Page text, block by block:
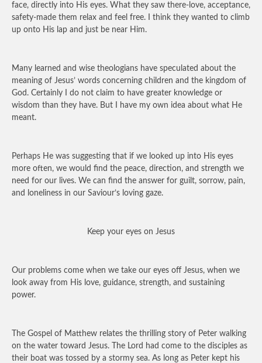
face, directly into His eyes. What they saw there-love, acceptance,
safety-made them relax and feel free. I think they wanted to climb
up onto His lap and just be near Him.
Many learned and wise theologians have speculated about the
meaning of Jesus’ words concerning children and the kingdom of
God. Certainly I do not claim to have greater knowledge or
wisdom than they have. But I have my own idea about what He
meant.
Perhaps He was suggesting that if we looked up into His eyes
more often, we would find the peace, direction, and strength we
need for our lives. We can find the answer for guilt, sorrow, pain,
and loneliness in our Saviour’s loving gaze.
Keep your eyes on Jesus
Our problems come when we take our eyes off Jesus, when we
look away from His love, guidance, strength, and sustaining
power.
The Gospel of Matthew relates the thrilling story of Peter walking
on the water toward Jesus. The Lord had come to the disciples as
their boat was tossed by a stormy sea. As long as Peter kept his